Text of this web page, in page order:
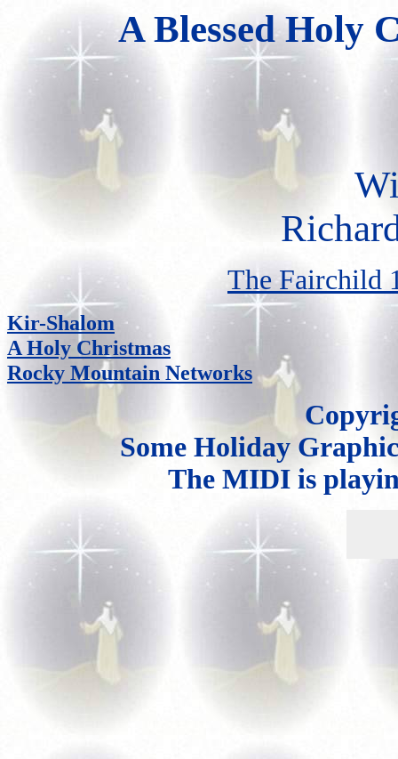
A Blessed Holy
The Fairchild
Kir-Shalom
A Holy Christmas
Rocky Mountain Networks
Some Holiday
The MIDI is